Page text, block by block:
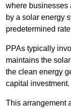
where businesses
by a solar energy
predetermined
PPAs typically
maintains the
the clean energy
capital investment.
This arrangement